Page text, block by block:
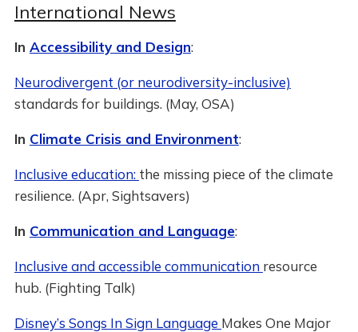
International News
In Accessibility and Design:
Neurodivergent (or neurodiversity-inclusive)
standards for buildings. (May, OSA)
In Climate Crisis and Environment:
Inclusive education: the missing piece of the climate
resilience. (Apr, Sightsavers)
In Communication and Language:
Inclusive and accessible communication resource
hub. (Fighting Talk)
Disney’s Songs In Sign Language Makes One Major